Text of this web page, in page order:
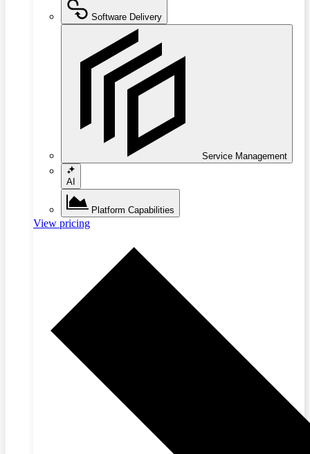
Software Delivery
Service Management
AI
Platform Capabilities
View pricing